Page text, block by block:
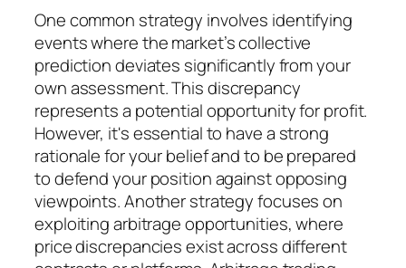
One common strategy involves identifying
events where the market’s collective
prediction deviates significantly from your
own assessment. This discrepancy
represents a potential opportunity for profit.
However, it's essential to have a strong
rationale for your belief and to be prepared
to defend your position against opposing
viewpoints. Another strategy focuses on
exploiting arbitrage opportunities, where
price discrepancies exist across different